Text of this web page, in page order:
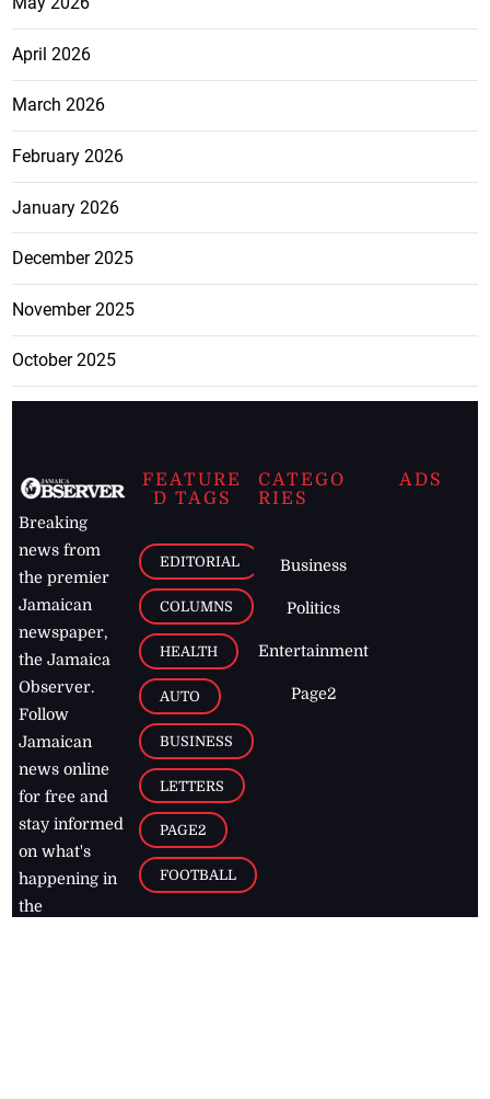
April 2026
March 2026
February 2026
January 2026
December 2025
November 2025
October 2025
Breaking
news from
the premier
Jamaican
newspaper,
the Jamaica
Observer.
Follow
Jamaican
news online
for free and
stay informed
on what's
happening in
the
FEATURE
D TAGS
EDITORIAL
COLUMNS
HEALTH
AUTO
BUSINESS
LETTERS
PAGE2
FOOTBALL
CATEGO
RIES
Business
Politics
Entertainment
Page2
ADS